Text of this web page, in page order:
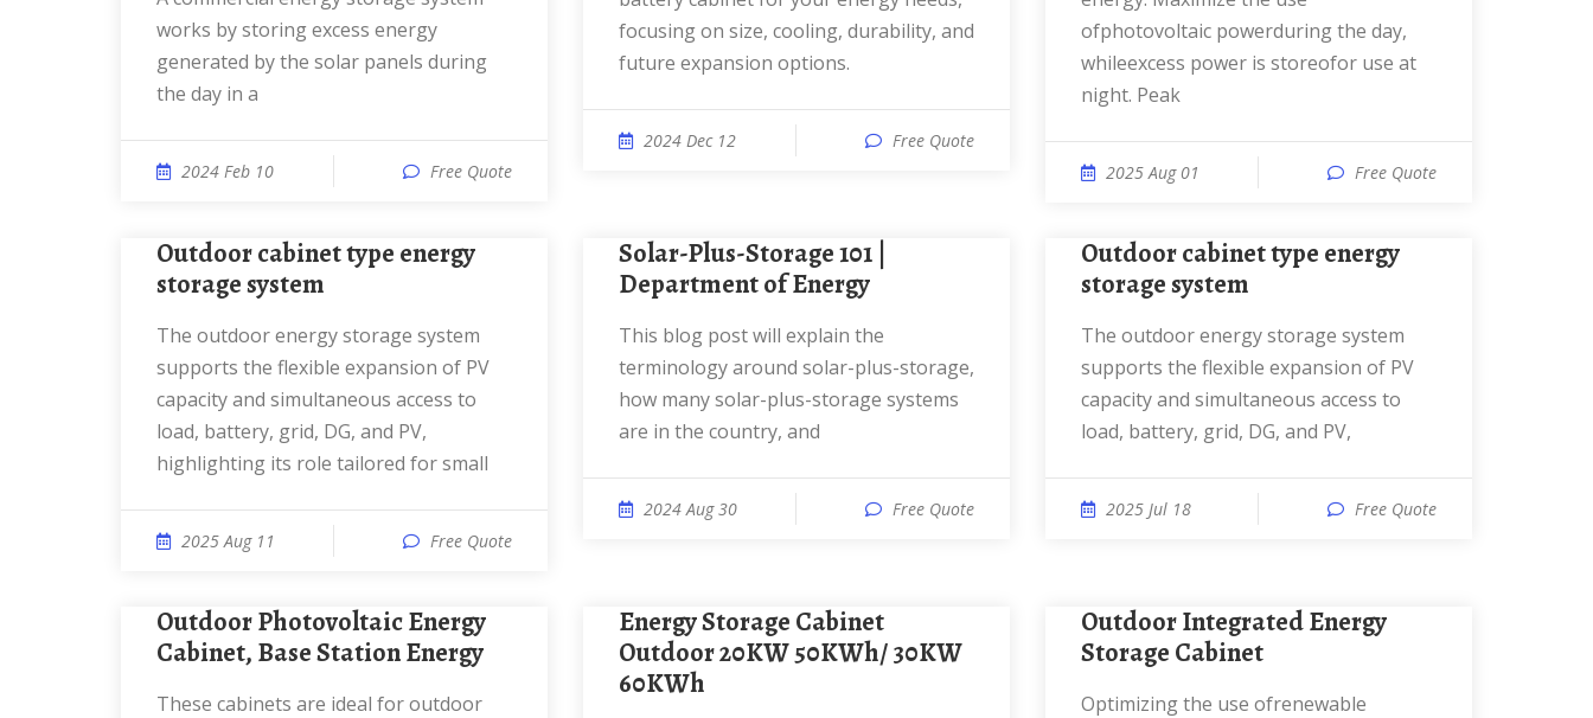
works by storing excess energy
generated by the solar panels during
the day in a
2024 Feb 10 Free Quote
focusing on size, cooling, durability, and
future expansion options.
2024 Dec 12 Free Quote
ofphotovoltaic powerduring the day,
whileexcess power is storeofor use at
night. Peak
2025 Aug 01 Free Quote
Outdoor cabinet type energy
storage system
The outdoor energy storage system
supports the flexible expansion of PV
capacity and simultaneous access to
load, battery, grid, DG, and PV,
highlighting its role tailored for small
2025 Aug 11 Free Quote
Solar-Plus-Storage 101 |
Department of Energy
This blog post will explain the
terminology around solar-plus-storage,
how many solar-plus-storage systems
are in the country, and
2024 Aug 30 Free Quote
Outdoor cabinet type energy
storage system
The outdoor energy storage system
supports the flexible expansion of PV
capacity and simultaneous access to
load, battery, grid, DG, and PV,
2025 Jul 18 Free Quote
Outdoor Photovoltaic Energy
Cabinet, Base Station Energy
These cabinets are ideal for outdoor
Energy Storage Cabinet
Outdoor 20KW 50KWh/ 30KW
60KWh
Outdoor Integrated Energy
Storage Cabinet
Optimizing the use ofrenewable